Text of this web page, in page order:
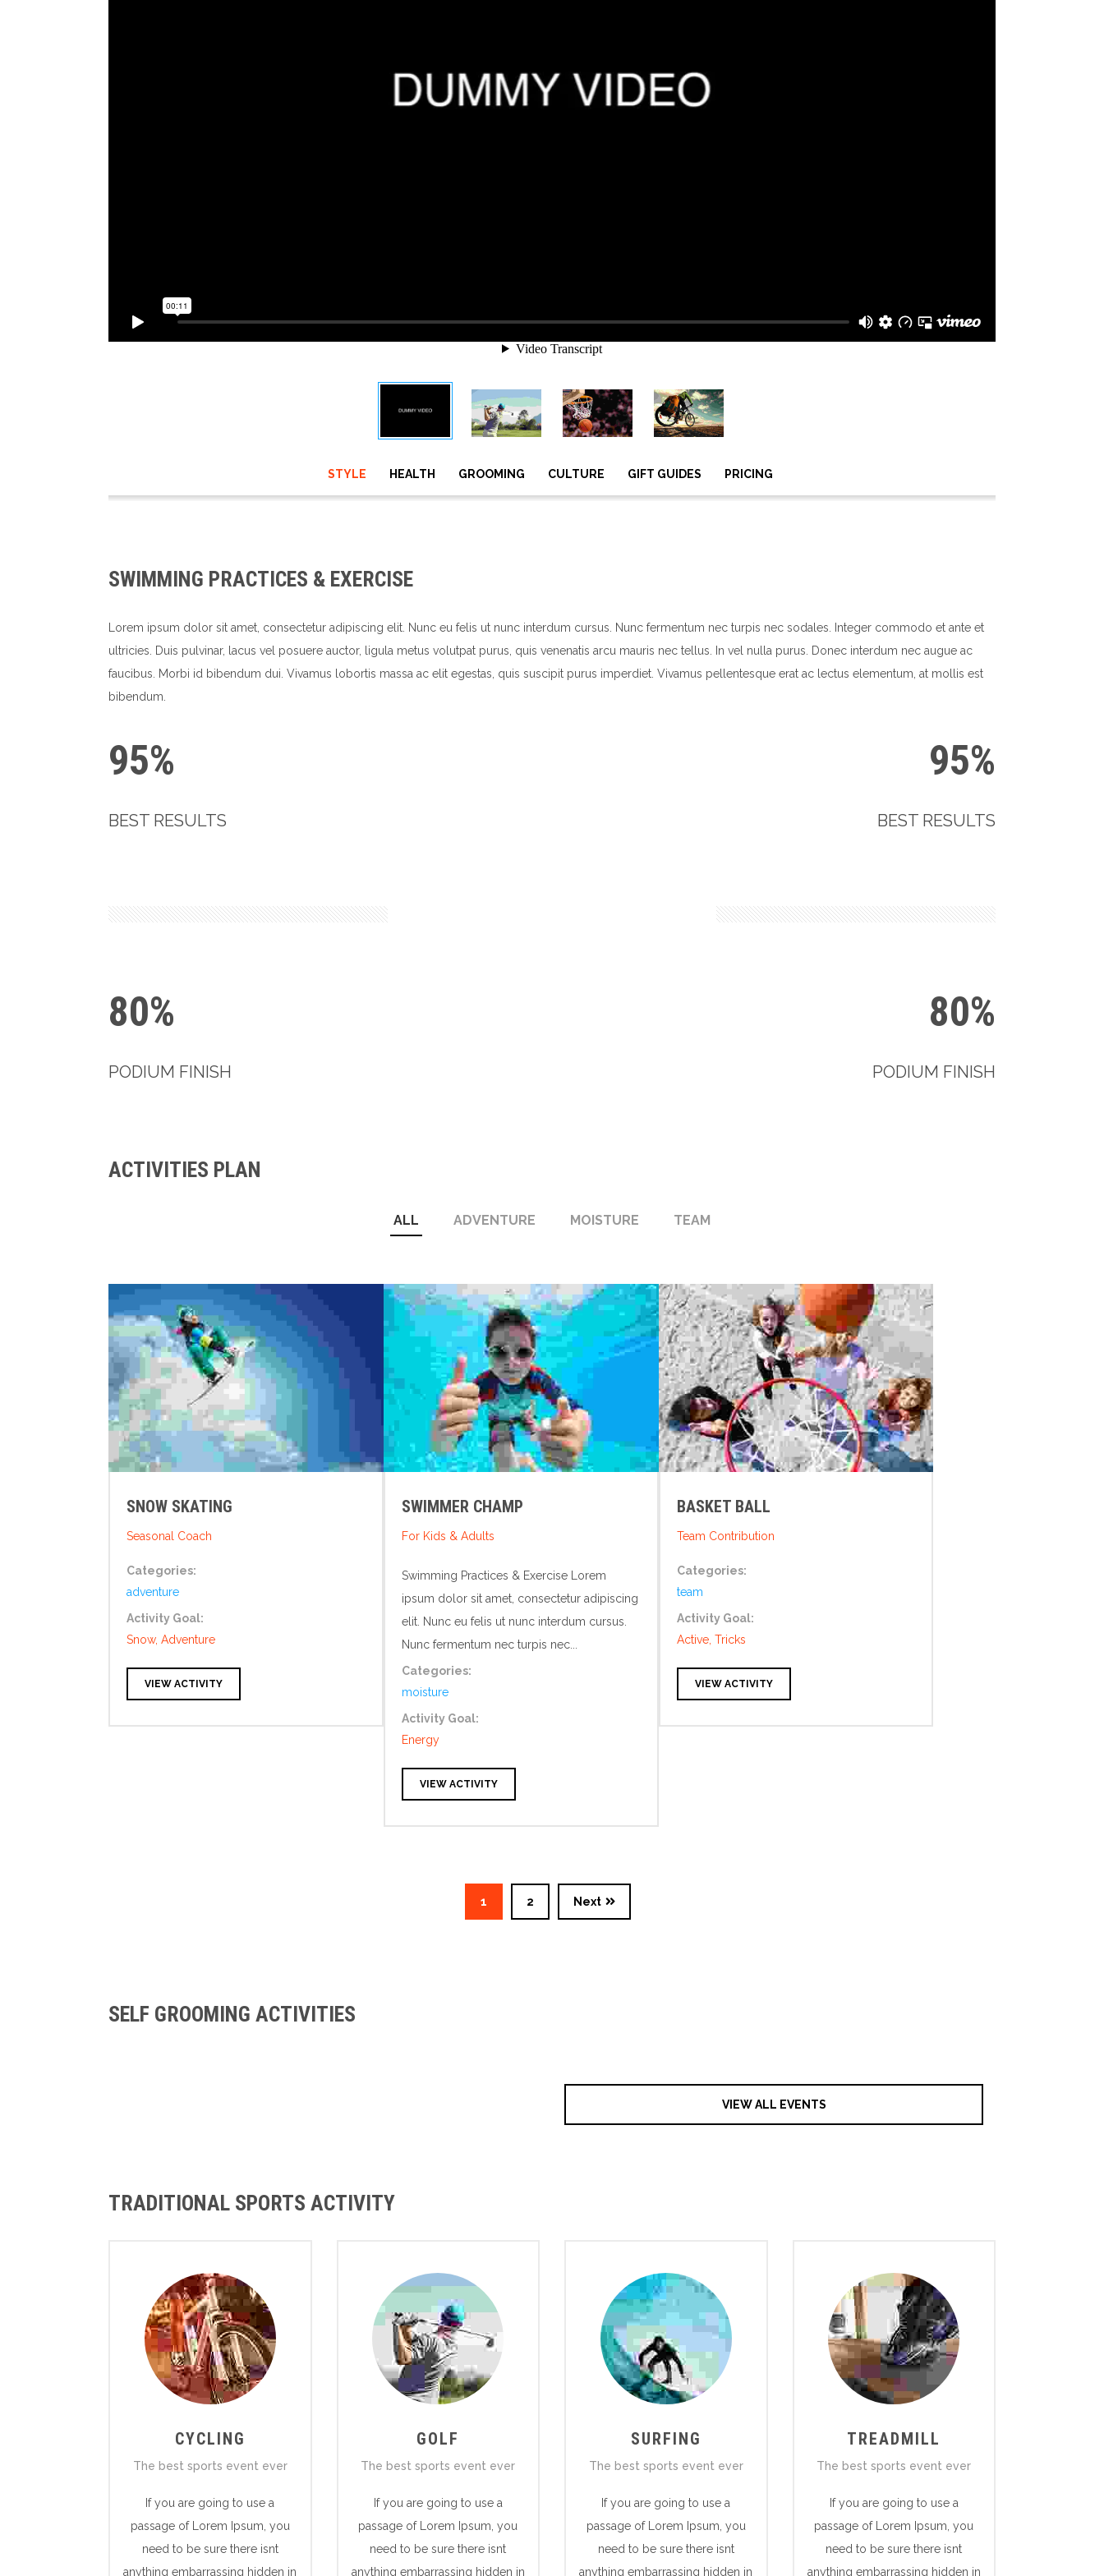
STYLE HEALTH GROOMING CULTURE GIFT GUIDES PRICING
SWIMMING PRACTICES & EXERCISE
Lorem ipsum dolor sit amet, consectetur adipiscing elit. Nunc eu felis ut nunc interdum cursus. Nunc fermentum nec turpis nec sodales. Integer commodo et ante et
ultricies. Duis pulvinar, lacus vel posuere auctor, ligula metus volutpat purus, quis venenatis arcu mauris nec tellus. In vel nulla purus. Donec interdum nec augue ac
faucibus. Morbi id bibendum dui. Vivamus lobortis massa ac elit egestas, quis suscipit purus imperdiet. Vivamus pellentesque erat ac lectus elementum, at mollis est
bibendum.
95%
BEST RESULTS
80%
PODIUM FINISH
95%
BEST RESULTS
80%
PODIUM FINISH
ACTIVITIES PLAN
ALL ADVENTURE MOISTURE TEAM
SNOW SKATING
Seasonal Coach
Categories:
adventure
Activity Goal:
Snow, Adventure
VIEW ACTIVITY
SWIMMER CHAMP
For Kids & Adults
Swimming Practices & Exercise Lorem
ipsum dolor sit amet, consectetur adipiscing
elit. Nunc eu felis ut nunc interdum cursus.
Nunc fermentum nec turpis nec...
Categories:
moisture
Activity Goal:
Energy
VIEW ACTIVITY
BASKET BALL
Team Contribution
Categories:
team
Activity Goal:
Active, Tricks
VIEW ACTIVITY
1 2 Next
SELF GROOMING ACTIVITIES
VIEW ALL EVENTS
TRADITIONAL SPORTS ACTIVITY
CYCLING
The best sports event ever
If you are going to use a
passage of Lorem Ipsum, you
need to be sure there isnt
anything embarrassing hidden in
GOLF
The best sports event ever
If you are going to use a
passage of Lorem Ipsum, you
need to be sure there isnt
anything embarrassing hidden in
SURFING
The best sports event ever
If you are going to use a
passage of Lorem Ipsum, you
need to be sure there isnt
anything embarrassing hidden in
TREADMILL
The best sports event ever
If you are going to use a
passage of Lorem Ipsum, you
need to be sure there isnt
anything embarrassing hidden in